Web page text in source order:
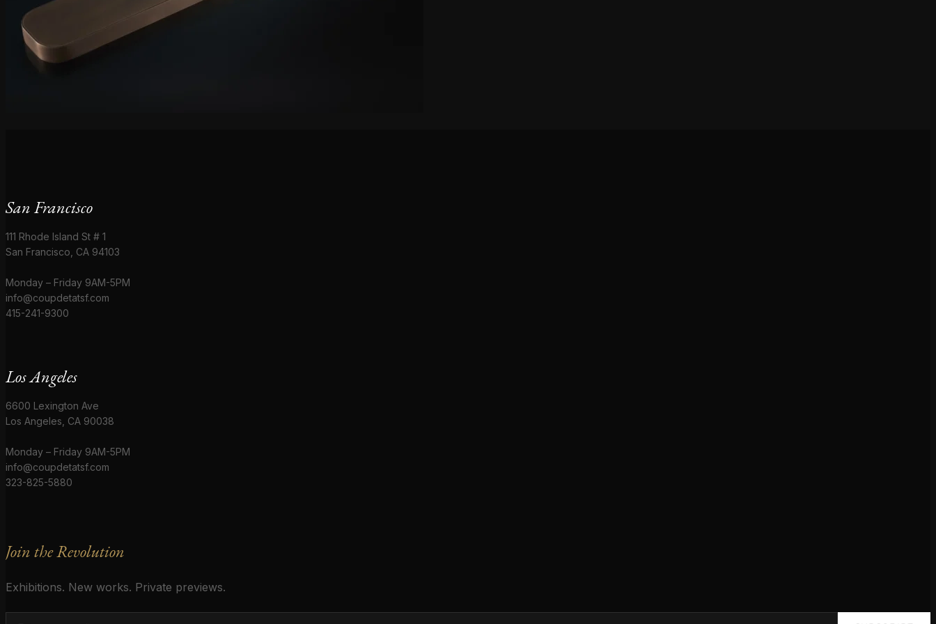
San Francisco
111 Rhode Island St # 1
San Francisco, CA 94103
Monday – Friday 9AM-5PM
info@coupdetatsf.com
415-241-9300
Los Angeles
6600 Lexington Ave
Los Angeles, CA 90038
Monday – Friday 9AM-5PM
info@coupdetatsf.com
323-825-5880
Join the Revolution
Exhibitions. New works. Private previews.